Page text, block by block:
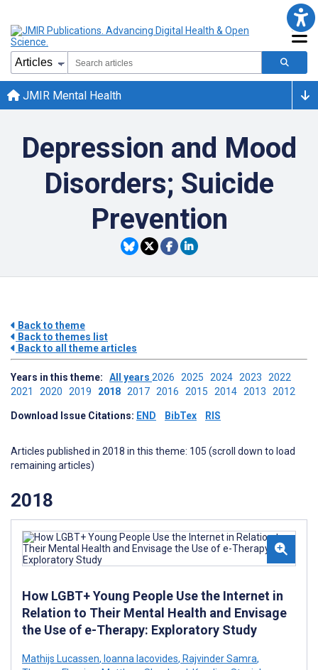
JMIR Mental Health
Depression and Mood
Disorders; Suicide
Prevention
Back to theme
Back to themes list
Back to all theme articles
Years in this theme: All years 2026 2025 2024 2023 2022
2021 2020 2019 2018 2017 2016 2015 2014 2013 2012
Download Issue Citations: END BibTex RIS
Articles published in 2018 in this theme: 105 (scroll down to load
remaining articles)
2018
How LGBT+ Young People Use the Internet in
Relation to Their Mental Health and Envisage
the Use of e-Therapy: Exploratory Study
Mathijs Lucassen, Ioanna Iacovides, Rajvinder Samra,